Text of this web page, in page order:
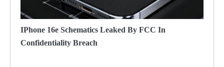
IPhone 16e Schematics Leaked By FCC In
Confidentiality Breach